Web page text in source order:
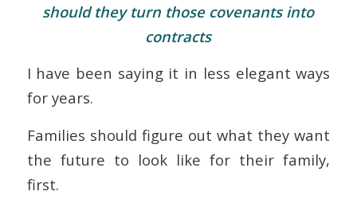
should they turn those covenants into
contracts
I have been saying it in less elegant ways
for years.
Families should figure out what they want
the future to look like for their family,
first.